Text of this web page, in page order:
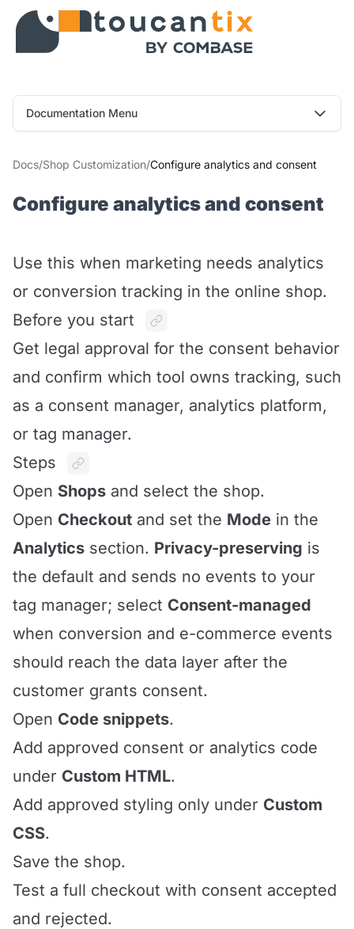
Documentation Menu
Docs/Shop Customization/Configure analytics and consent
Configure analytics and consent
Use this when marketing needs analytics
or conversion tracking in the online shop.
Before you start
Get legal approval for the consent behavior
and confirm which tool owns tracking, such
as a consent manager, analytics platform,
or tag manager.
Steps
Open Shops and select the shop.
Open Checkout and set the Mode in the
Analytics section. Privacy-preserving is
the default and sends no events to your
tag manager; select Consent-managed
when conversion and e-commerce events
should reach the data layer after the
customer grants consent.
Open Code snippets.
Add approved consent or analytics code
under Custom HTML.
Add approved styling only under Custom
CSS.
Save the shop.
Test a full checkout with consent accepted
and rejected.